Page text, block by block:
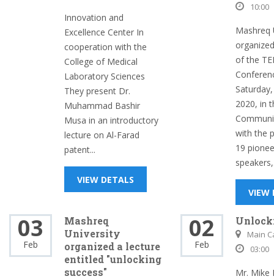
Innovation and
Excellence Center In
cooperation with the
College of Medical
Laboratory Sciences
They present Dr.
Muhammad Bashir
Musa in an introductory
lecture on Al-Farad
patent...
VIEW DETALS
10:00
Mashreq
of the
2020, in
with the
19
VIEW
03
Feb
Mashreq
University
organized a lecture
entitled "unlocking
success"
02
Feb
Main
03:00
Mr. Mike